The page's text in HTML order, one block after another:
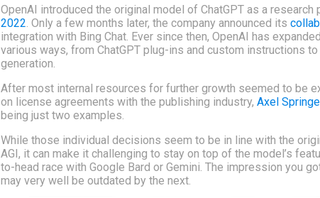
OpenAI introduced the original model of ChatGPT as a
2022. Only a few months later, the company announced its
integration with Bing Chat. Ever since then, OpenAI has
various ways, from ChatGPT plug-ins and custom instructions to
generation.
After most internal resources for further growth seemed to be
on license agreements with the publishing industry, Axel
being just two examples.
While those individual decisions seem to be in line with the
AGI, it can make it challenging to stay on top of the model’s
to-head race with Google Bard or Gemini. The impression you
may very well be outdated by the next.